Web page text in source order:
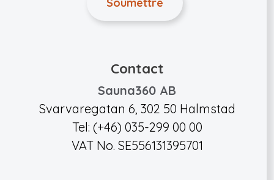
Contact
Sauna360 AB
Svarvaregatan 6, 302 50 Halmstad
Tel: (+46) 035-299 00 00
VAT No. SE556131395701